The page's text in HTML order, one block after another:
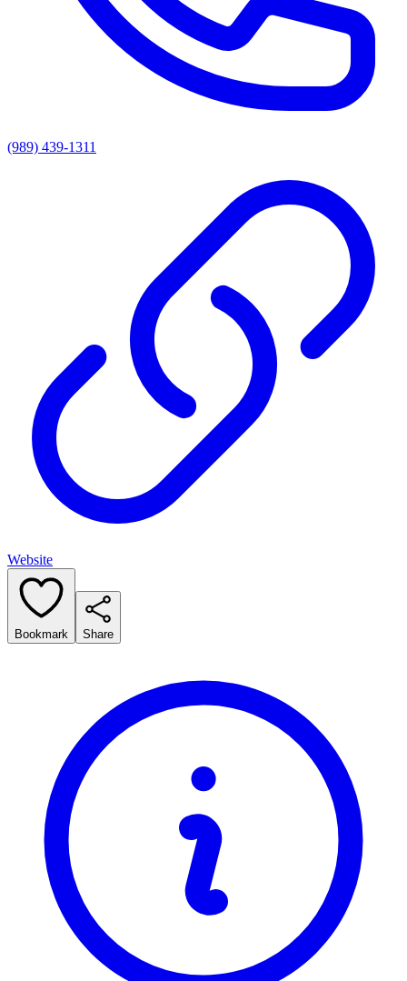
(989) 439-1311
Website
Bookmark Share